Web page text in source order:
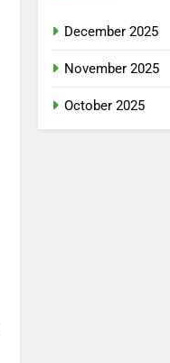
December 2025
November 2025
October 2025